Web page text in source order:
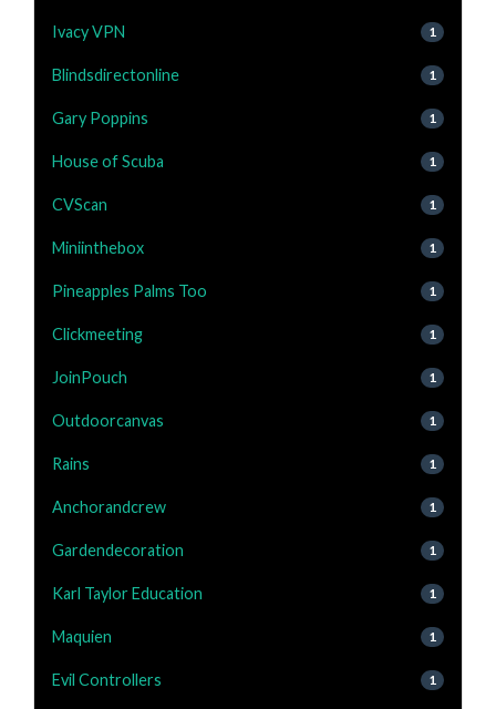
Ivacy VPN 1
Blindsdirectonline 1
Gary Poppins 1
House of Scuba 1
CVScan 1
Miniinthebox 1
Pineapples Palms Too 1
Clickmeeting 1
JoinPouch 1
Outdoorcanvas 1
Rains 1
Anchorandcrew 1
Gardendecoration 1
Karl Taylor Education 1
Maquien 1
Evil Controllers 1